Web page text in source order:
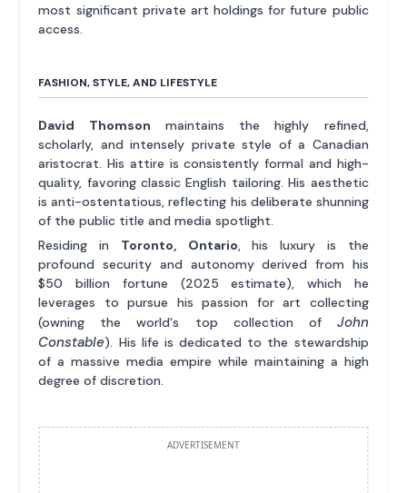
most significant private art holdings for future public
access.
FASHION, STYLE, AND LIFESTYLE
David Thomson maintains the highly refined,
scholarly, and intensely private style of a Canadian
aristocrat. His attire is consistently formal and high-
quality, favoring classic English tailoring. His aesthetic
is anti-ostentatious, reflecting his deliberate shunning
of the public title and media spotlight.
Residing in Toronto, Ontario, his luxury is the
profound security and autonomy derived from his
$50 billion fortune (2025 estimate), which he
leverages to pursue his passion for art collecting
(owning the world's top collection of John
Constable). His life is dedicated to the stewardship
of a massive media empire while maintaining a high
degree of discretion.
ADVERTISEMENT